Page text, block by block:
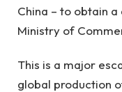
China – to obtain
Ministry of
This is a major
global production